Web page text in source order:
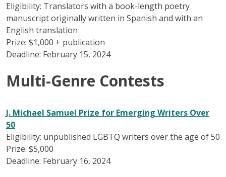
Eligibility: Translators with a book-length poetry
manuscript originally written in Spanish and with an
English translation
Prize: $1,000 + publication
Deadline: February 15, 2024
Multi-Genre Contests
J. Michael Samuel Prize for Emerging Writers Over
50
Eligibility: unpublished LGBTQ writers over the age of 50
Prize: $5,000
Deadline: February 16, 2024